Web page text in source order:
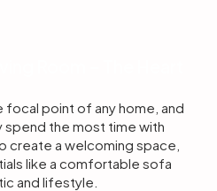
focal point of any home, and
spend the most time with
create a welcoming space,
like a comfortable sofa
and lifestyle.